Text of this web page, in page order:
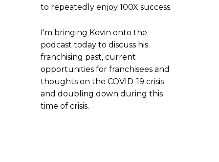
to repeatedly enjoy 100X success.
I'm bringing Kevin onto the
podcast today to discuss his
franchising past, current
opportunities for franchisees and
thoughts on the COVID-19 crisis
and doubling down during this
time of crisis.